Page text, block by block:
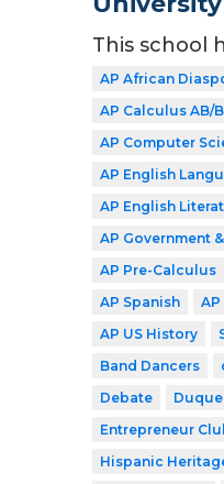
This school
AP African
AP Calculus AB/
AP Computer
AP English
AP English
AP Government
AP Pre-Calculus
AP Spanish
AP US History
Band Dancers
Debate
Entrepreneur
Hispanic